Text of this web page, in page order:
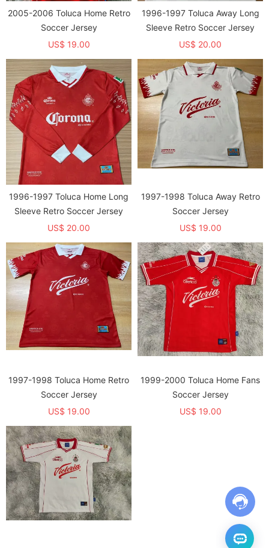
2005-2006 Toluca Home Retro
Soccer Jersey
US$ 19.00
1996-1997 Toluca Away Long
Sleeve Retro Soccer Jersey
US$ 20.00
1996-1997 Toluca Home Long
Sleeve Retro Soccer Jersey
US$ 20.00
1997-1998 Toluca Away Retro
Soccer Jersey
US$ 19.00
1997-1998 Toluca Home Retro
Soccer Jersey
US$ 19.00
1999-2000 Toluca Home Fans
Soccer Jersey
US$ 19.00